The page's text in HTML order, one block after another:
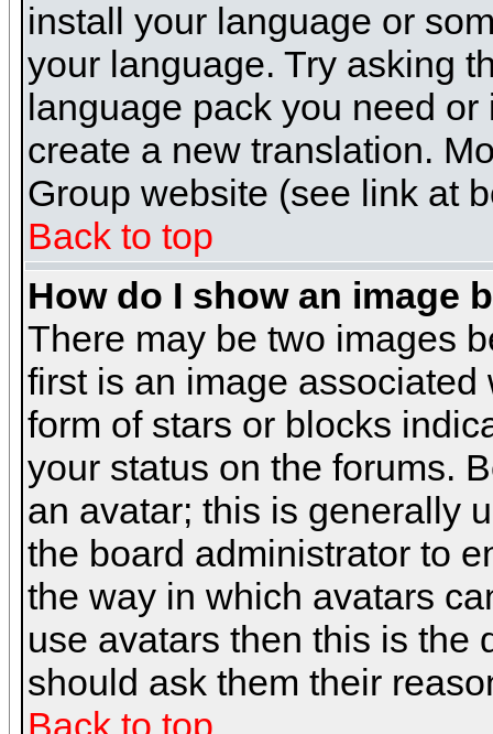
install your language or
your language. Try asking
language pack you need
create a new translation.
Group website (see link at
Back to top
How do I show an image
There may be two images
first is an image
form of stars or blocks
your status on the forums.
an avatar; this is generally
the board administrator to
the way in which avatars
use avatars then this is the
should ask them their
Back to top